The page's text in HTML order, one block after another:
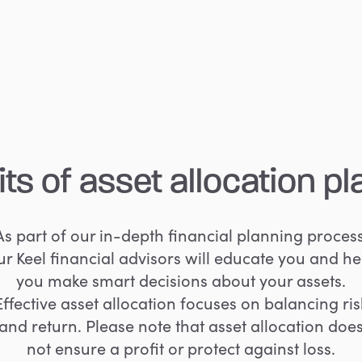
of asset allocation
part of our in-depth financial planning
Keel financial advisors will educate you and
you make smart decisions about your assets.
asset allocation focuses on balancing
return. Please note that asset allocation does
not ensure a profit or protect against loss.